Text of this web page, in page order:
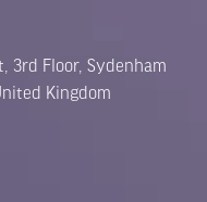
3rd Floor, Sydenham
Kingdom